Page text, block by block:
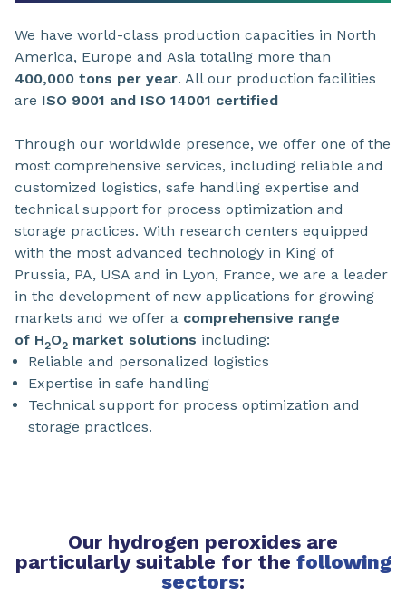
We have world-class production capacities in North
America, Europe and Asia totaling more than
400,000 tons per year. All our production facilities
are ISO 9001 and ISO 14001 certified
Through our worldwide presence, we offer one of the
most comprehensive services, including reliable and
customized logistics, safe handling expertise and
technical support for process optimization and
storage practices. With research centers equipped
with the most advanced technology in King of
Prussia, PA, USA and in Lyon, France, we are a leader
in the development of new applications for growing
markets and we offer a comprehensive range
of H2O2 market solutions including:
Reliable and personalized logistics
Expertise in safe handling
Technical support for process optimization and
storage practices.
Our hydrogen peroxides are
particularly suitable for the following
sectors: